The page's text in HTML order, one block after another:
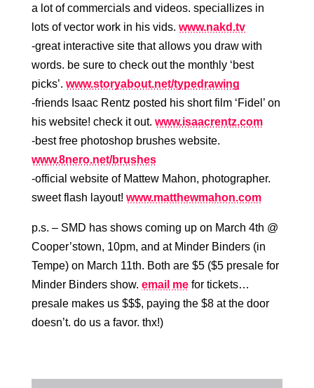
a lot of commercials and videos. speciallizes in
lots of vector work in his vids. www.nakd.tv
-great interactive site that allows you draw with
words. be sure to check out the monthly ‘best
picks’. www.storyabout.net/typedrawing
-friends Isaac Rentz posted his short film ‘Fidel’ on
his website! check it out. www.isaacrentz.com
-best free photoshop brushes website.
www.8nero.net/brushes
-official website of Mattew Mahon, photographer.
sweet flash layout! www.matthewmahon.com
p.s. – SMD has shows coming up on March 4th @
Cooper’stown, 10pm, and at Minder Binders (in
Tempe) on March 11th. Both are $5 ($5 presale for
Minder Binders show. email mefor tickets…
presale makes us $$$, paying the $8 at the door
doesn’t. do us a favor. thx!)